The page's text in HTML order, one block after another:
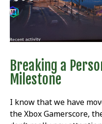
Breaking a
Milestone
I know that we have
the Xbox Gamerscore,